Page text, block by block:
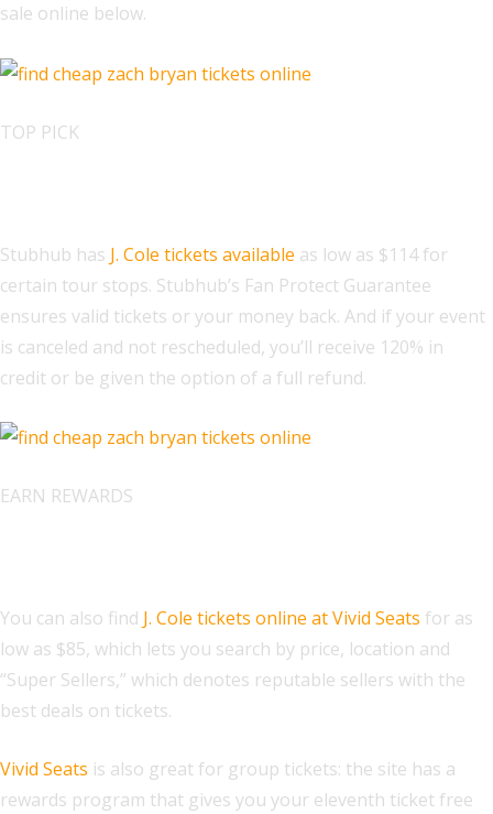
sale online below.
TOP PICK
Stubhub has J. Cole tickets available as low as $114 for
certain tour stops. Stubhub’s Fan Protect Guarantee
ensures valid tickets or your money back. And if your event
is canceled and not rescheduled, you’ll receive 120% in
credit or be given the option of a full refund.
EARN REWARDS
You can also find J. Cole tickets online at Vivid Seats for as
low as $85, which lets you search by price, location and
“Super Sellers,” which denotes reputable sellers with the
best deals on tickets.
Vivid Seats is also great for group tickets: the site has a
rewards program that gives you your eleventh ticket free